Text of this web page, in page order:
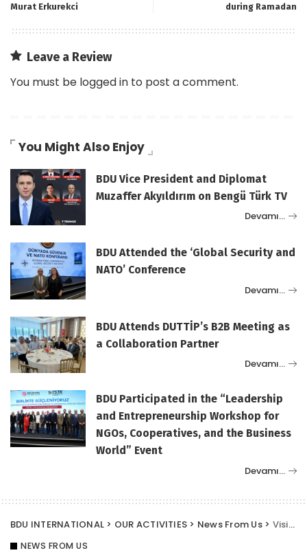
Murat Erkurekci
during Ramadan
Leave a Review
You must be logged in to post a comment.
You Might Also Enjoy
BDU Vice President and Diplomat
Muzaffer Akyıldırım on Bengü Türk TV
Devamı…
BDU Attended the ‘Global Security and
NATO’ Conference
Devamı…
BDU Attends DUTTİP’s B2B Meeting as
a Collaboration Partner
Devamı…
BDU Participated in the “Leadership
and Entrepreneurship Workshop for
NGOs, Cooperatives, and the Business
World” Event
Devamı…
BDU INTERNATIONAL > OUR ACTIVITIES > News From Us> Visit from BDU Vice President Murat Erkurekci
NEWS FROM US